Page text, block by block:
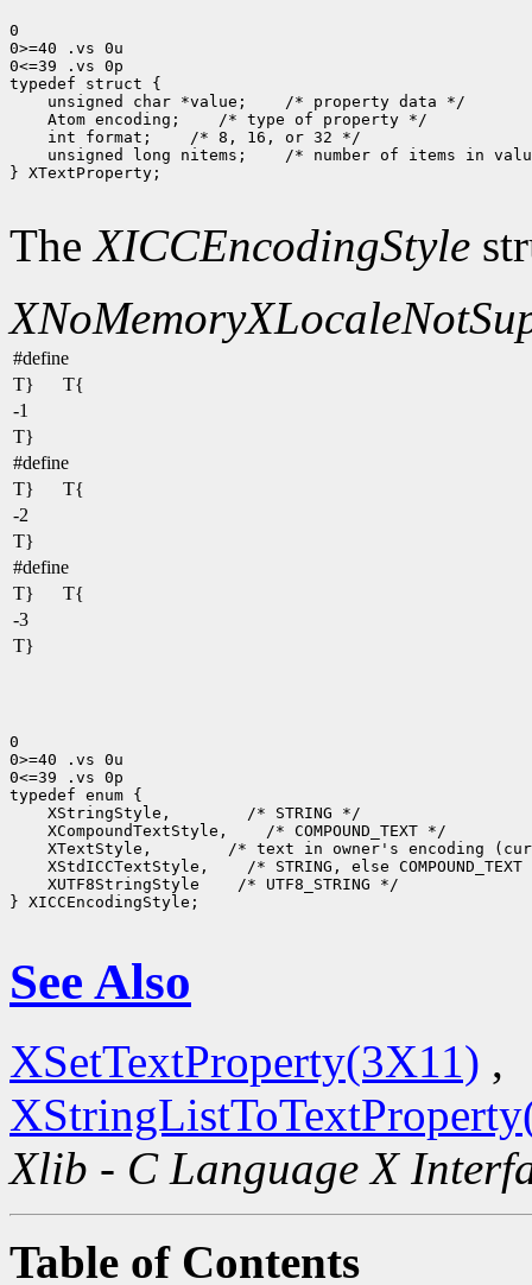
0
0>=40 .vs 0u
0<=39 .vs 0p
unsigned char *value;
Atom encoding;
int format;
unsigned long nitems;
/* number of items in
} XTextProperty;
TheXICCEncodingStyle
XNoMemory
#define
T}
T{
-1
T}
#define
T}
T{
-2
T}
#define
T}
T{
-3
T}
0
0>=40 .vs 0u
0<=39 .vs 0p
XStringStyle,
XCompoundTextStyle,
XTextStyle,
XStdICCTextStyle,
XUTF8StringStyle
/* UTF8_STRING */
} XICCEncodingStyle;
See Also
XSetTextProperty(3X11) ,
Xlib - C Language X
Table of Contents